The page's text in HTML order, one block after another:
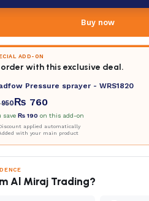
Buy now
ADD-ON
with this exclusive deal.
Pressure sprayer - WRS1820
950₨ 760
save₨ 190 on this add-on
applied automatically
with your main product
Al Miraj Trading?